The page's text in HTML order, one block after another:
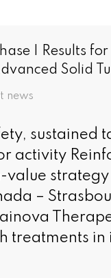
I Results
Solid
news
sustained
activity
–
treatments in